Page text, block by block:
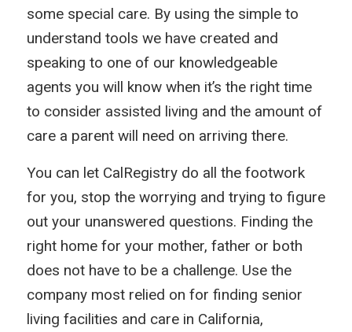
some special care. By using the simple to
understand tools we have created and
speaking to one of our knowledgeable
agents you will know when it’s the right time
to consider assisted living and the amount of
care a parent will need on arriving there.
You can let CalRegistry do all the footwork
for you, stop the worrying and trying to figure
out your unanswered questions. Finding the
right home for your mother, father or both
does not have to be a challenge. Use the
company most relied on for finding senior
living facilities and care in California,